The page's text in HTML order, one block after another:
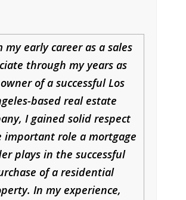
my early career as a sales
through my years as
of a successful Los
based real estate
I gained solid respect
important role a mortgage
plays in the successful
of a residential
In my experience,